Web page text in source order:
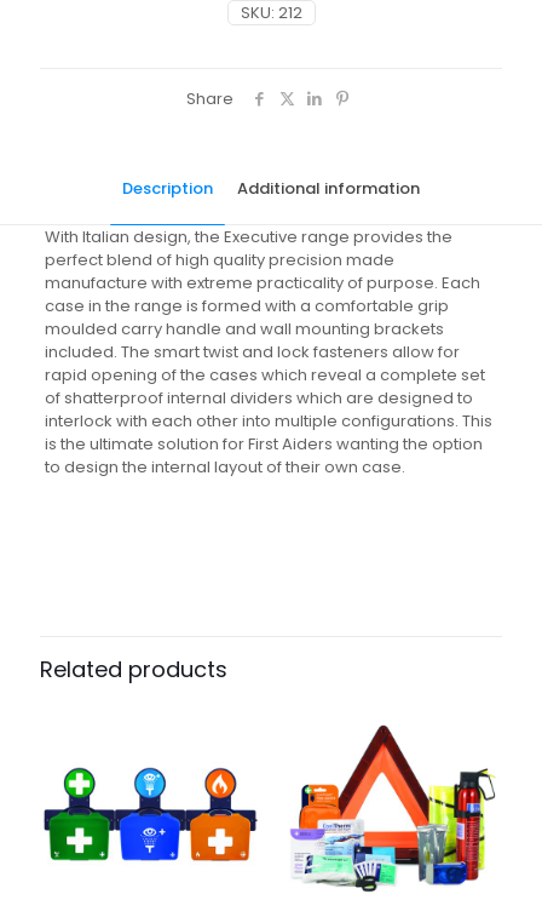
SKU: 212
Share
Description Additional information
With Italian design, the Executive range provides the
perfect blend of high quality precision made
manufacture with extreme practicality of purpose. Each
case in the range is formed with a comfortable grip
moulded carry handle and wall mounting brackets
included. The smart twist and lock fasteners allow for
rapid opening of the cases which reveal a complete set
of shatterproof internal dividers which are designed to
interlock with each other into multiple configurations. This
is the ultimate solution for First Aiders wanting the option
to design the internal layout of their own case.
Related products